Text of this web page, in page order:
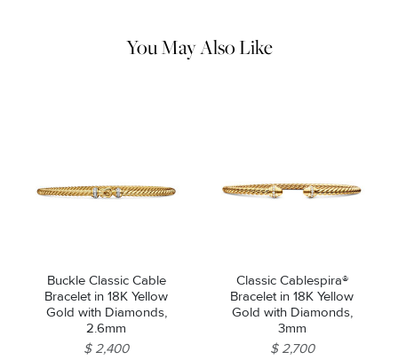
You May Also Like
Buckle Classic Cable
Bracelet in 18K Yellow
Gold with Diamonds,
2.6mm
$ 2,400
Classic Cablespira®
Bracelet in 18K Yellow
Gold with Diamonds,
3mm
$ 2,700